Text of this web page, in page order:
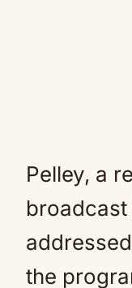
Pelley, a
the